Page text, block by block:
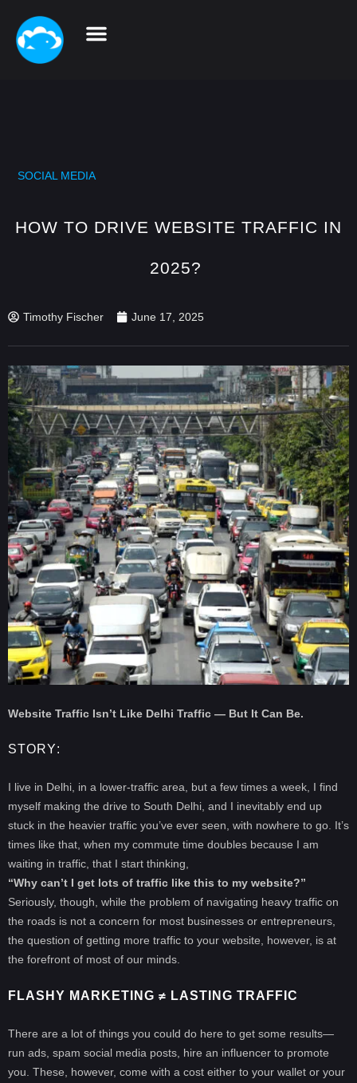
SOCIAL MEDIA
HOW TO DRIVE WEBSITE TRAFFIC IN
2025?
Timothy Fischer June 17, 2025
Website Traffic Isn’t Like Delhi Traffic — But It Can Be.
STORY:
I live in Delhi, in a lower-traffic area, but a few times a week, I find
myself making the drive to South Delhi, and I inevitably end up
stuck in the heavier traffic you’ve ever seen, with nowhere to go. It’s
times like that, when my commute time doubles because I am
waiting in traffic, that I start thinking,
“Why can’t I get lots of traffic like this to my website?”
Seriously, though, while the problem of navigating heavy traffic on
the roads is not a concern for most businesses or entrepreneurs,
the question of getting more traffic to your website, however, is at
the forefront of most of our minds.
FLASHY MARKETING ≠ LASTING TRAFFIC
There are a lot of things you could do here to get some results—
run ads, spam social media posts, hire an influencer to promote
you. These, however, come with a cost either to your wallet or your